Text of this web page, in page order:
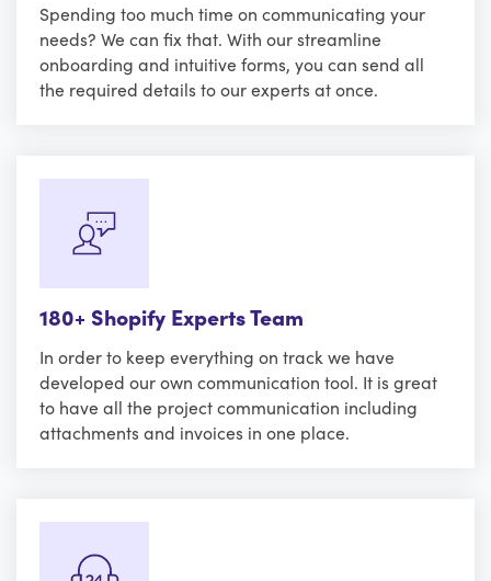
Spending too much time on communicating your
needs? We can fix that. With our streamline
onboarding and intuitive forms, you can send all
the required details to our experts at once.
180+ Shopify Experts Team
In order to keep everything on track we have
developed our own communication tool. It is great
to have all the project communication including
attachments and invoices in one place.